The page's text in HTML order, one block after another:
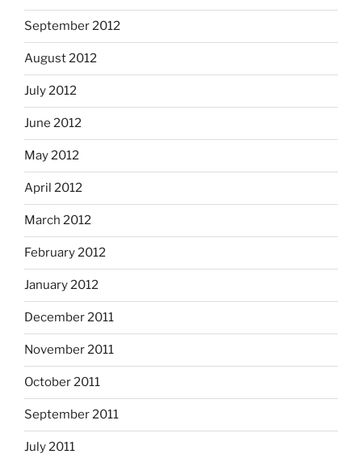
September 2012
August 2012
July 2012
June 2012
May 2012
April 2012
March 2012
February 2012
January 2012
December 2011
November 2011
October 2011
September 2011
July 2011